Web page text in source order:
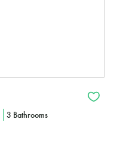
3 Bathrooms